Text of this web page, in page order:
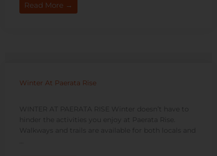
Read More →
Winter At Paerata Rise
WINTER AT PAERATA RISE Winter doesn’t have to
hinder the activities you enjoy at Paerata Rise.
Walkways and trails are available for both locals and
...